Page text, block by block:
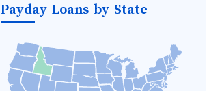
Loans Online in Heyburn
Heyburn Payday Loan
The Most Reported Lenders in
Heyburn
Payday Loans by State